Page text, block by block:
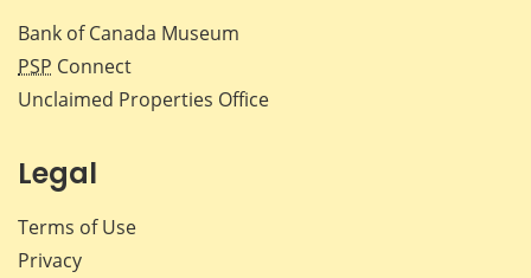
Bank of Canada Museum
PSP Connect
Unclaimed Properties Office
Legal
Terms of Use
Privacy